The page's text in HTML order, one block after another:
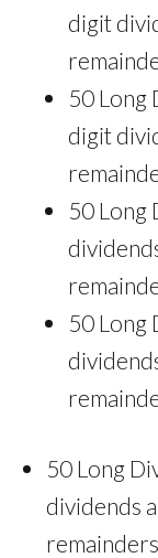
digit
50 Long
digit
50 Long
50 Long
50 Long
dividends
remainders